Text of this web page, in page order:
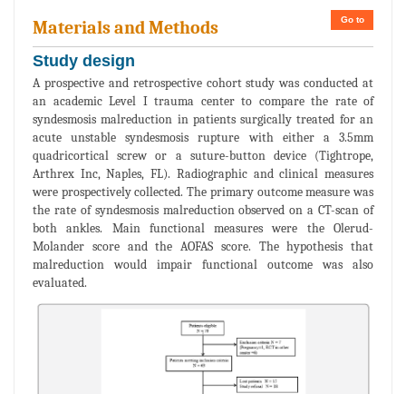
Go to
Materials and Methods
Study design
A prospective and retrospective cohort study was conducted at
an academic Level I trauma center to compare the rate of
syndesmosis malreduction in patients surgically treated for an
acute unstable syndesmosis rupture with either a 3.5mm
quadricortical screw or a suture-button device (Tightrope,
Arthrex Inc, Naples, FL). Radiographic and clinical measures
were prospectively collected. The primary outcome measure was
the rate of syndesmosis malreduction observed on a CT-scan of
both ankles. Main functional measures were the Olerud-
Molander score and the AOFAS score. The hypothesis that
malreduction would impair functional outcome was also
evaluated.